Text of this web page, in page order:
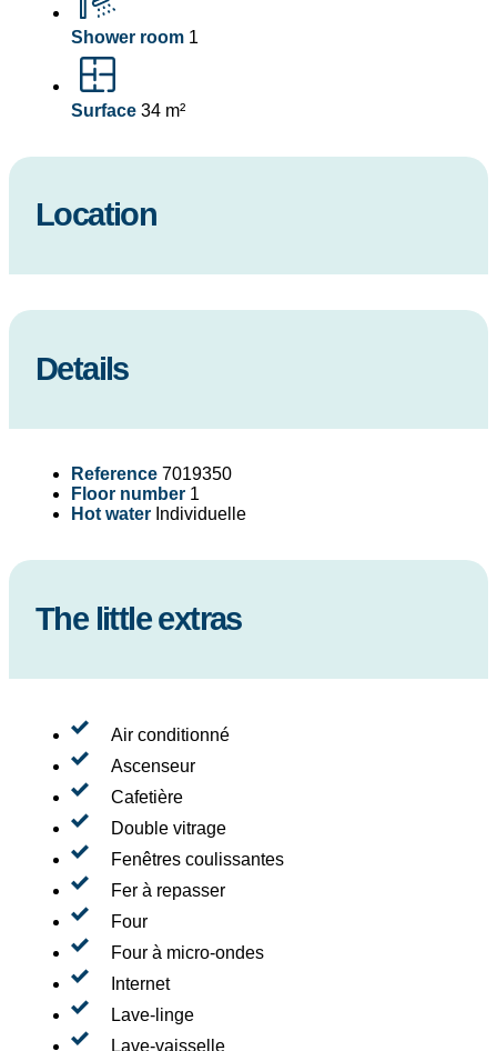
Shower room 1
Surface 34 m²
Location
Details
Reference 7019350
Floor number 1
Hot water Individuelle
The little extras
Air conditionné
Ascenseur
Cafetière
Double vitrage
Fenêtres coulissantes
Fer à repasser
Four
Four à micro-ondes
Internet
Lave-linge
Lave-vaisselle